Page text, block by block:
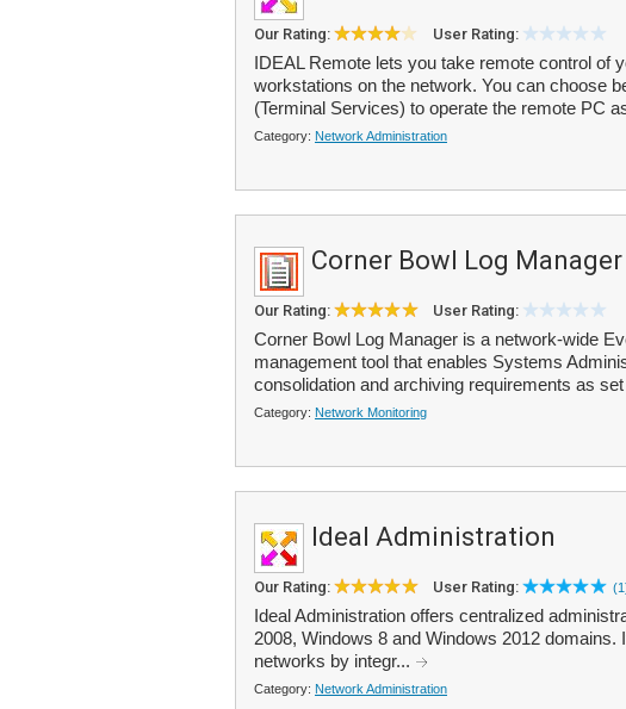
Our Rating: User Rating:
IDEAL Remote lets you take remote control of
workstations on the network. You can choose
(Terminal Services) to operate the remote PC
Category: Network Administration
Corner Bowl Log Manager
Our Rating: User Rating:
Corner Bowl Log Manager is a network-wide
management tool that enables Systems
consolidation and archiving requirements as
Category: Network Monitoring
Ideal Administration
Our Rating: User Rating:
Ideal Administration offers centralized
2008, Windows 8 and Windows 2012
networks by integr...
Category: Network Administration